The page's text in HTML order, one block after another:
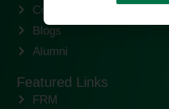
Contact us
Blogs
Alumni
Featured Links
FRM